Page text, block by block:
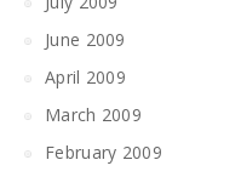
June 2009
April 2009
March 2009
February 2009